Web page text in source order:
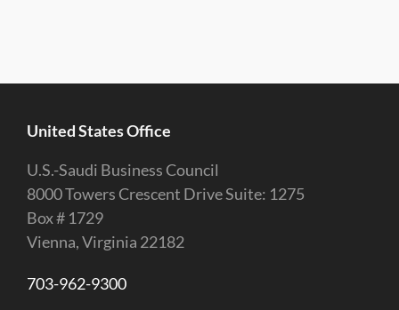
United States Office
U.S.-Saudi Business Council
8000 Towers Crescent Drive Suite: 1275
Box # 1729
Vienna, Virginia 22182
703-962-9300